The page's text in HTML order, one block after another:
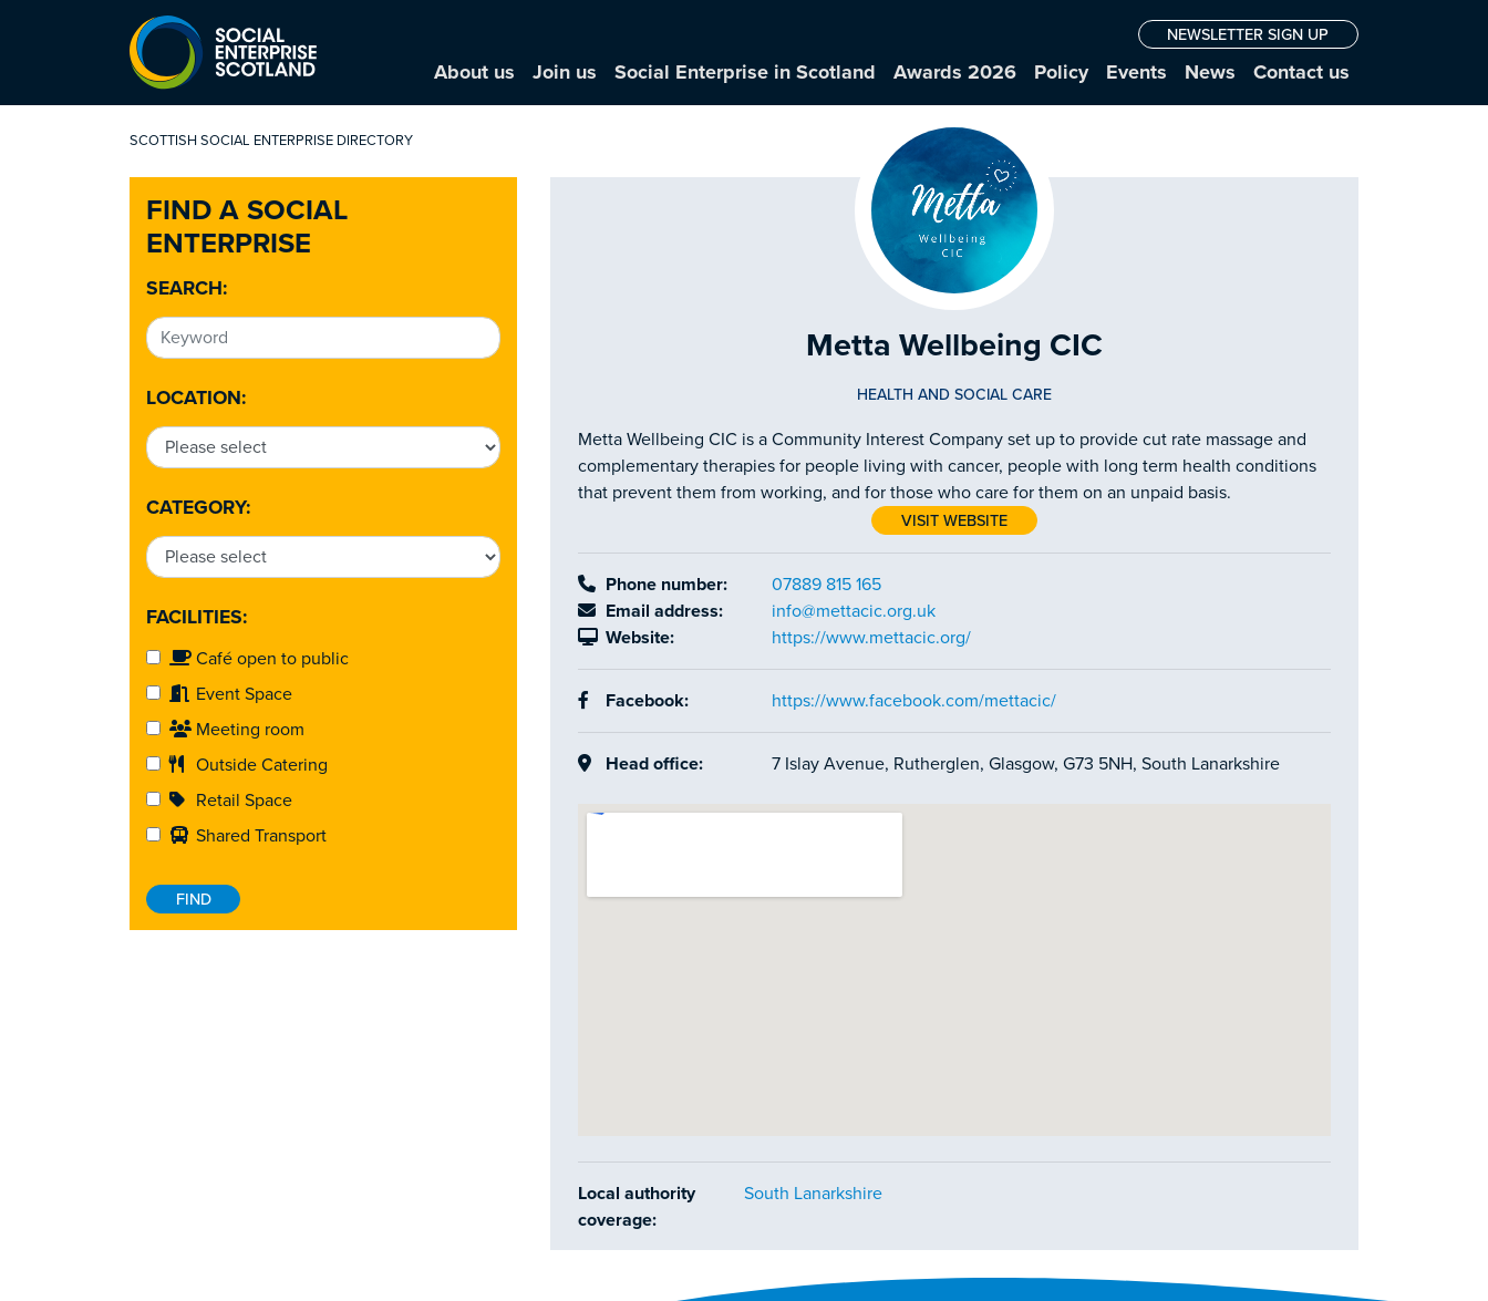
NEWSLETTER SIGN UP
About us Join us Social Enterprise in Scotland Awards 2026 Policy Events News Contact us
SCOTTISH SOCIAL ENTERPRISE DIRECTORY
FIND A SOCIAL
ENTERPRISE
SEARCH:
LOCATION:
CATEGORY:
FACILITIES:
Café open to public
Event Space
Meeting room
Outside Catering
Retail Space
Shared Transport
Metta Wellbeing CIC
HEALTH AND SOCIAL CARE
Metta Wellbeing CIC is a Community Interest Company set up to provide cut rate massage and
complementary therapies for people living with cancer, people with long term health conditions
that prevent them from working, and for those who care for them on an unpaid basis.
VISIT WEBSITE
Phone number:
07889 815 165
Email address:
info@mettacic.org.uk
Website:
https://www.mettacic.org/
Facebook: https://www.facebook.com/mettacic/
Head office: 7 Islay Avenue, Rutherglen, Glasgow, G73 5NH, South Lanarkshire
Local authority
coverage:
South Lanarkshire